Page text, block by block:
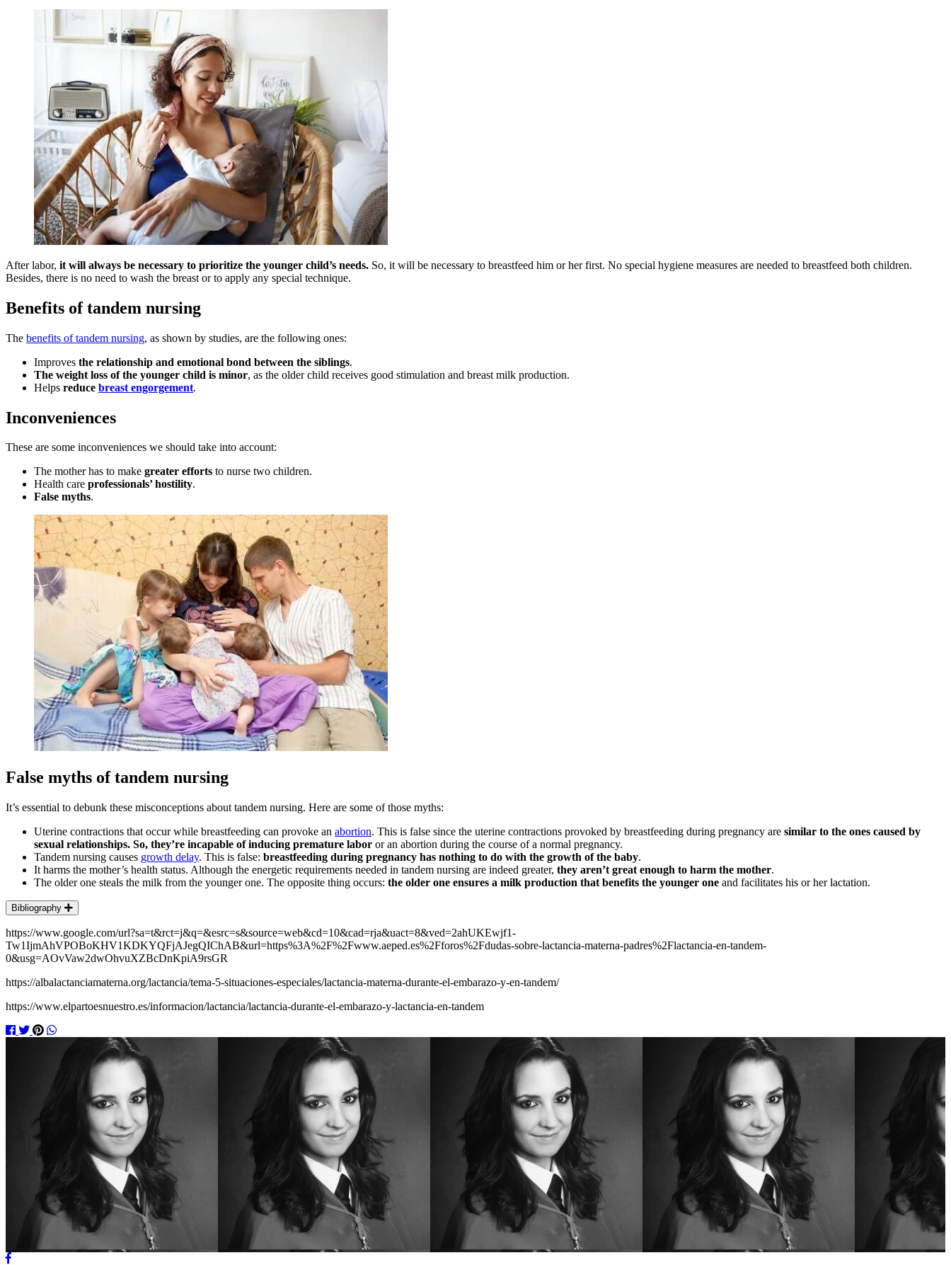
After labor, it will always be necessary to prioritize the younger child’s needs. So, it will be necessary to breastfeed him or her first. No special hygiene measures are needed to breastfeed both children.
Besides, there is no need to wash the breast or to apply any special technique.
Benefits of tandem nursing
The benefits of tandem nursing, as shown by studies, are the following ones:
Improves the relationship and emotional bond between the siblings.
The weight loss of the younger child is minor, as the older child receives good stimulation and breast milk production.
Helps reduce breast engorgement.
Inconveniences
These are some inconveniences we should take into account:
The mother has to make greater efforts to nurse two children.
Health care professionals’ hostility.
False myths.
False myths of tandem nursing
It’s essential to debunk these misconceptions about tandem nursing. Here are some of those myths:
Uterine contractions that occur while breastfeeding can provoke an abortion. This is false since the uterine contractions provoked by breastfeeding during pregnancy are similar to the ones caused by
sexual relationships. So, they’re incapable of inducing premature labor or an abortion during the course of a normal pregnancy.
Tandem nursing causes growth delay. This is false: breastfeeding during pregnancy has nothing to do with the growth of the baby.
It harms the mother’s health status. Although the energetic requirements needed in tandem nursing are indeed greater, they aren’t great enough to harm the mother.
The older one steals the milk from the younger one. The opposite thing occurs: the older one ensures a milk production that benefits the younger one and facilitates his or her lactation.
Bibliography
https://www.google.com/url?sa=t&rct=j&q=&esrc=s&source=web&cd=10&cad=rja&uact=8&ved=2ahUKEwjf1-
Tw1IjmAhVPOBoKHV1KDKYQFjAJegQIChAB&url=https%3A%2F%2Fwww.aeped.es%2Fforos%2Fdudas-sobre-lactancia-materna-padres%2Flactancia-en-tandem-
0&usg=AOvVaw2dwOhvuXZBcDnKpiA9rsGR
https://albalactanciamaterna.org/lactancia/tema-5-situaciones-especiales/lactancia-materna-durante-el-embarazo-y-en-tandem/
https://www.elpartoesnuestro.es/informacion/lactancia/lactancia-durante-el-embarazo-y-lactancia-en-tandem